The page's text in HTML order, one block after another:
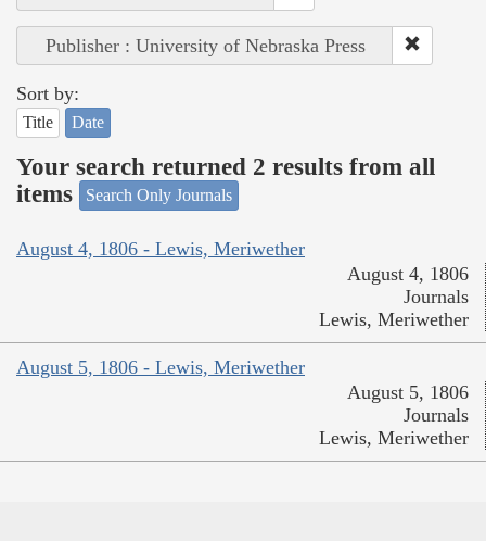
Publisher : University of Nebraska Press
Sort by:
Title Date
Your search returned 2 results from all
items
Search Only Journals
August 4, 1806 - Lewis, Meriwether
August 4, 1806
Journals
Lewis, Meriwether
August 5, 1806 - Lewis, Meriwether
August 5, 1806
Journals
Lewis, Meriwether